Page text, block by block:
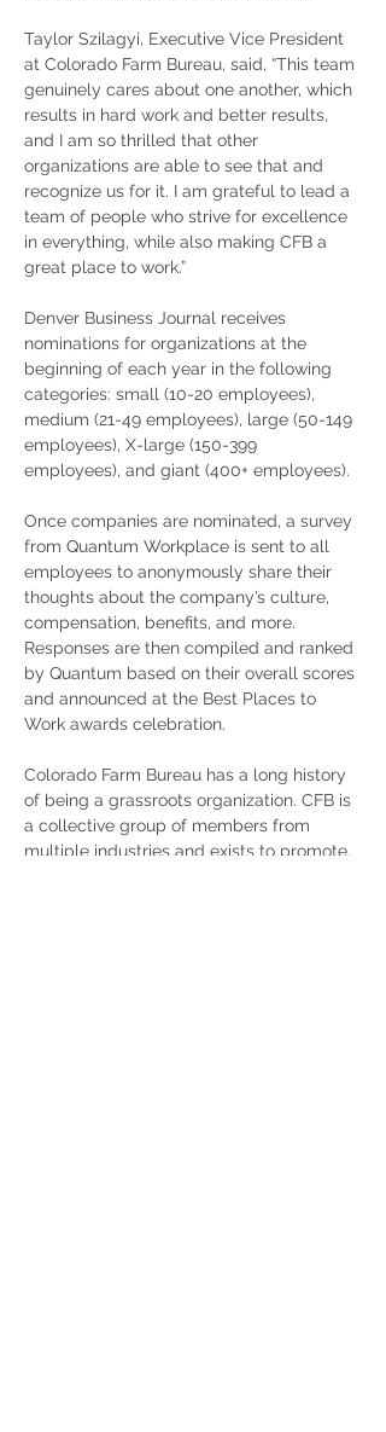
Taylor Szilagyi, Executive Vice President
at Colorado Farm Bureau, said, “This team
genuinely cares about one another, which
results in hard work and better results,
and I am so thrilled that other
organizations are able to see that and
recognize us for it. I am grateful to lead a
team of people who strive for excellence
in everything, while also making CFB a
great place to work.”
Denver Business Journal receives
nominations for organizations at the
beginning of each year in the following
categories: small (10-20 employees),
medium (21-49 employees), large (50-149
employees), X-large (150-399
employees), and giant (400+ employees).
Once companies are nominated, a survey
from Quantum Workplace is sent to all
employees to anonymously share their
thoughts about the company’s culture,
compensation, benefits, and more.
Responses are then compiled and ranked
by Quantum based on their overall scores
and announced at the Best Places to
Work awards celebration.
Colorado Farm Bureau has a long history
of being a grassroots organization. CFB is
a collective group of members from
multiple industries and exists to promote,